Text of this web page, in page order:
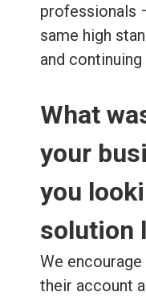
professionals
same high
and
What
your
you
solution
We
their account